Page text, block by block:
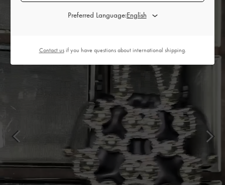
Preferred Language:
Contact usif you have questions about international shipping.